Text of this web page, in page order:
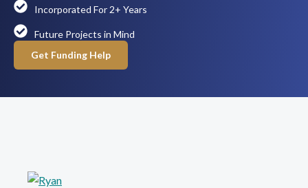
Incorporated For 2+ Years
Future Projects in Mind
Get Funding Help